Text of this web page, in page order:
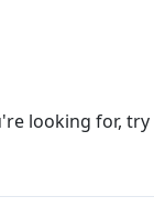
looking for,